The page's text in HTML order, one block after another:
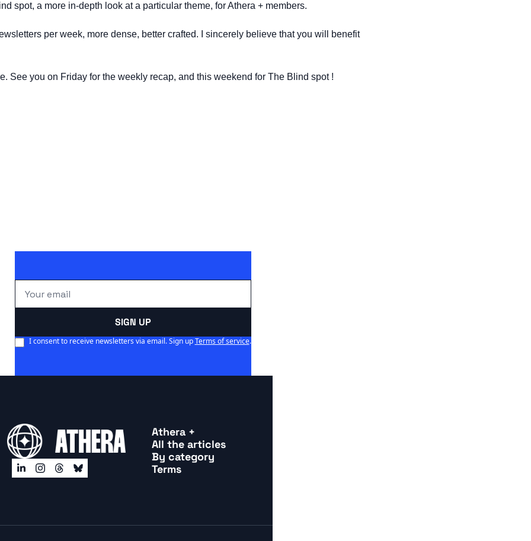
spot, a more in-depth look at a particular theme, for Athera + members.
per week, more dense, better crafted. I sincerely believe that you will benefit
See you on Friday for the weekly recap, and this weekend for The Blind spot !
SIGN UP
I consent to receive newsletters via email. Sign up Terms of service.
Athera +
All the articles
By category
Terms